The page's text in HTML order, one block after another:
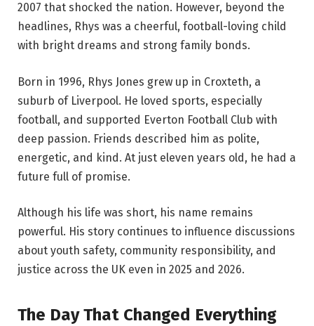
2007 that shocked the nation. However, beyond the
headlines, Rhys was a cheerful, football-loving child
with bright dreams and strong family bonds.
Born in 1996, Rhys Jones grew up in Croxteth, a
suburb of Liverpool. He loved sports, especially
football, and supported Everton Football Club with
deep passion. Friends described him as polite,
energetic, and kind. At just eleven years old, he had a
future full of promise.
Although his life was short, his name remains
powerful. His story continues to influence discussions
about youth safety, community responsibility, and
justice across the UK even in 2025 and 2026.
The Day That Changed Everything